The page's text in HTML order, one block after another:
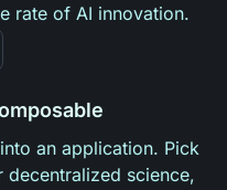
rate of AI innovation.
an application. Pick
science,